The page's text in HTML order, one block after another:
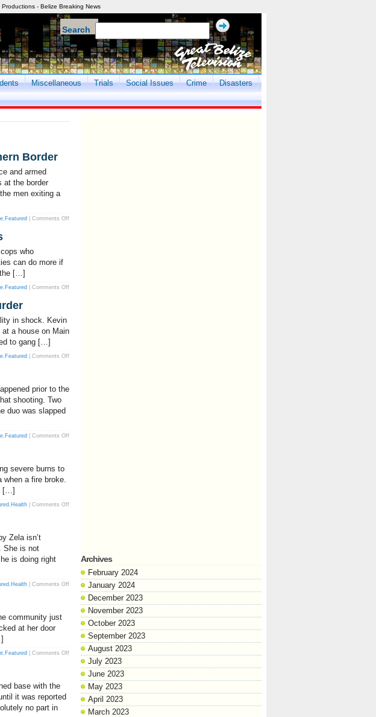
- Belize Breaking News
Search
Miscellaneous Trials Social Issues Crime
Disasters
Border
and armed
at the border
men exiting a
, Featured Comments Offon
who
can do more if
the […]
, Featured Comments Offon
continue
to
in shock. Kevin
a house on Main
to gang […]
, Featured Comments Offon
on
Murder
prior to the
shooting. Two
duo was slapped
, Featured Comments Offon
severe burns to
when a fire broke.
[…]
, Health Comments Offon
Zela isn’t
She is not
is doing right
, Health Comments Offon
Moving’,
Says
Mother
community just
at her door
, Featured Comments Offon
RECONDEV
dismantles
home
Salvapan
base with the
it was reported
no part in
Archives
February 2024
January 2024
December 2023
November 2023
October 2023
September 2023
August 2023
July 2023
June 2023
May 2023
April 2023
March 2023